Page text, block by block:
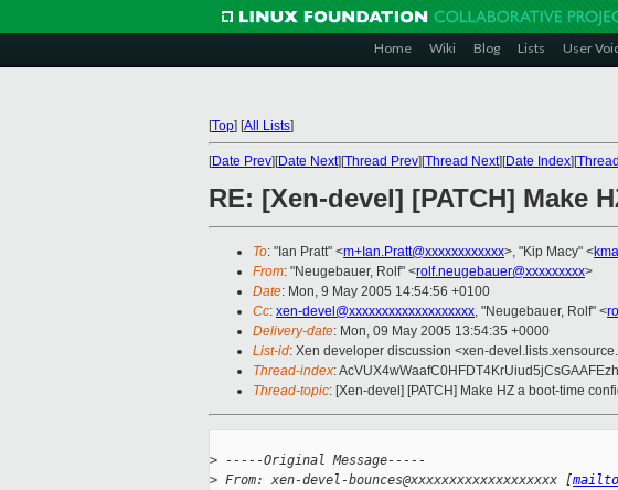
Home Wiki Blog Lists User
[Top] [All Lists]
[Date Prev][Date Next][Thread Prev][Thread Next][Date Index][
RE: [Xen-devel] [PATCH] Make
To: "Ian Pratt" <m+Ian.Pratt@xxxxxxxxxxxx>, "Kip Macy" <
From: "Neugebauer, Rolf" <rolf.neugebauer@xxxxxxxxx>
Date: Mon, 9 May 2005 14:54:56 +0100
Cc: xen-devel@xxxxxxxxxxxxxxxxxxx, "Neugebauer, Rolf" <
Delivery-date: Mon, 09 May 2005 13:54:35 +0000
List-id: Xen developer discussion <xen-
Thread-index:
Thread-topic: [Xen-devel] [PATCH] Make HZ a boot-time
> -----Original Message-----
> From: xen-devel-bounces@xxxxxxxxxxxxxxxxxxx [